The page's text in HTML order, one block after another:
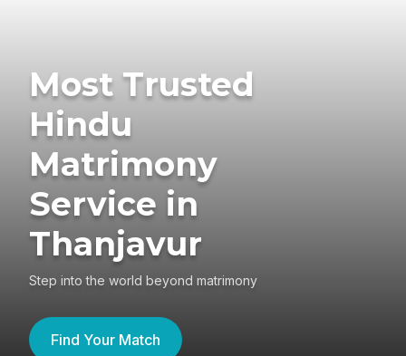
Most Trusted
Hindu
Matrimony
Service in
Thanjavur
Step into the world beyond matrimony
Find Your Match